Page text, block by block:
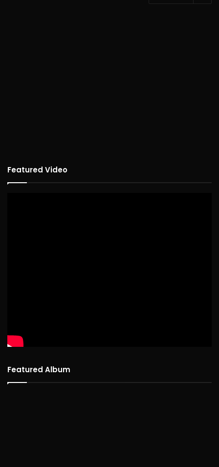
Featured Video
Featured Album